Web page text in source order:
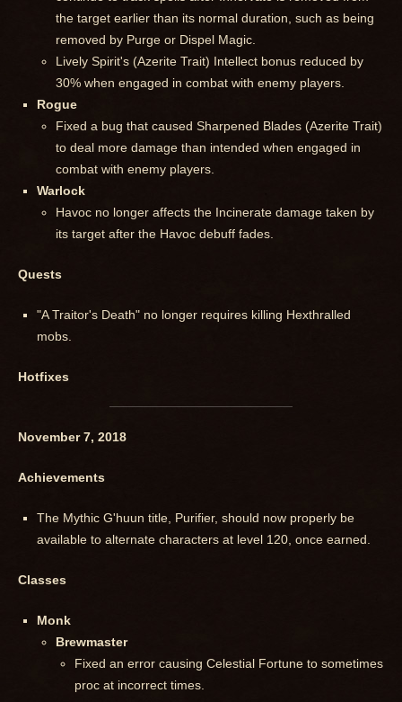
the target earlier than its normal duration, such as being
removed by Purge or Dispel Magic.
Lively Spirit's (Azerite Trait) Intellect bonus reduced by
30% when engaged in combat with enemy players.
Rogue
Fixed a bug that caused Sharpened Blades (Azerite Trait)
to deal more damage than intended when engaged in
combat with enemy players.
Warlock
Havoc no longer affects the Incinerate damage taken by
its target after the Havoc debuff fades.
Quests
"A Traitor's Death" no longer requires killing Hexthralled
mobs.
Hotfixes
November 7, 2018
Achievements
The Mythic G'huun title, Purifier, should now properly be
available to alternate characters at level 120, once earned.
Classes
Monk
Brewmaster
Fixed an error causing Celestial Fortune to sometimes
proc at incorrect times.